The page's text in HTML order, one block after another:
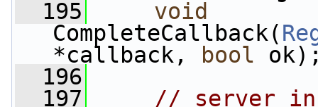
  195
void
CompleteCallback(
*callback,
bool
  196
  197
// server